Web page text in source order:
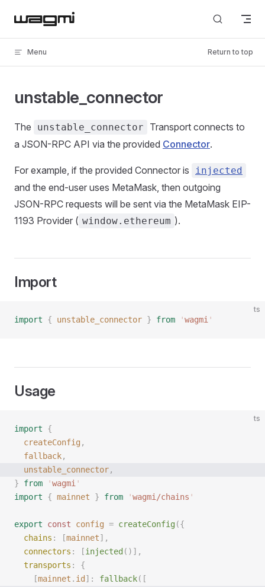
Skip to content
Menu Return to top
unstable_connector
The unstable_connector
Transport connects to
a JSON-RPC API via the provided Connector.
For example, if the provided Connector is injected
and the end-user uses MetaMask, then outgoing
JSON-RPC requests will be sent via the MetaMask EIP-
1193 Provider ( window.ethereum ).
Import
ts
import { unstable_connector } from 'wagmi '
Usage
ts
import {
  createConfig
,
  fallback
,
  unstable_connector
,
} from 'wagmi '
import { mainnet } from 'wagmi/chains '
export const config = createConfig({
  chains
: [mainnet],
  connectors
: [injected ()],
  transports
: {
    [
mainnet . id ]: fallback([